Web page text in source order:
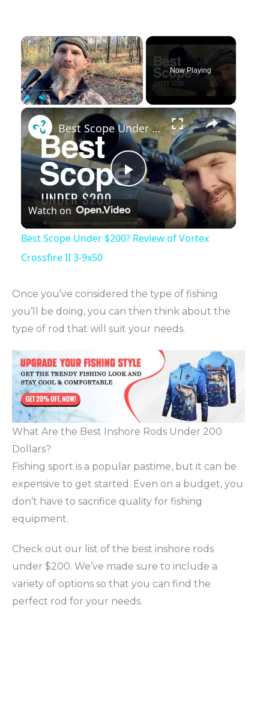
Unmute Fullscreen
Now Playing
Play
Video
Best Scope Under $200? Review of Vortex Crossfire II 3-9x50
Watch on
Best Scope Under $200? Review of Vortex
Crossfire II 3-9x50
Once you’ve considered the type of fishing
you’ll be doing, you can then think about the
type of rod that will suit your needs.
What Are the Best Inshore Rods Under 200
Dollars?
Fishing sport is a popular pastime, but it can be
expensive to get started. Even on a budget, you
don’t have to sacrifice quality for fishing
equipment.
Check out our list of the best inshore rods
under $200. We’ve made sure to include a
variety of options so that you can find the
perfect rod for your needs.